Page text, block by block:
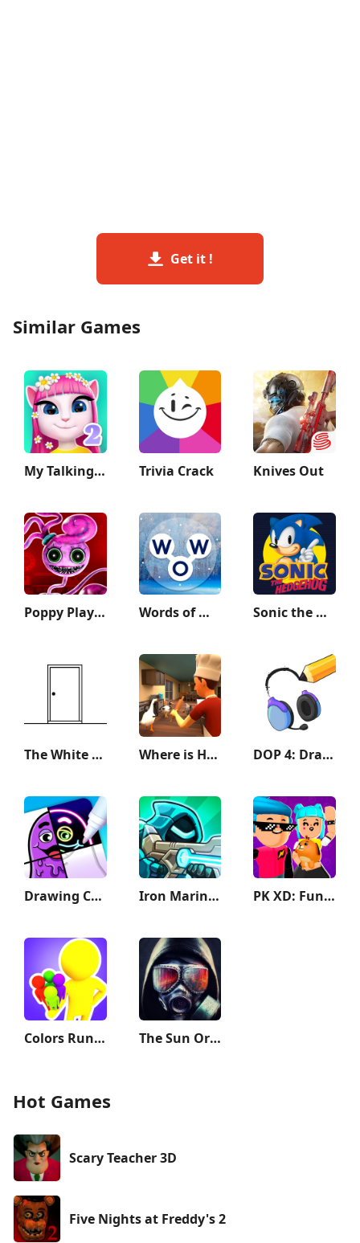
Get it !
Similar Games
My Talking Angela 2 Trivia Crack Knives Out
Poppy Playtime Chapter 2 Words of Wonders: Crossword Sonic the Hedgehog™ Classic
The White Door Where is He: Hide and Seek DOP 4: Draw One Part
Drawing Carnival Iron Marines 2 - Invasion RTS PK XD: Fun, friends & games
Colors Runners! The Sun Origin Post Apocalypse
Hot Games
Scary Teacher 3D
Five Nights at Freddy's 2